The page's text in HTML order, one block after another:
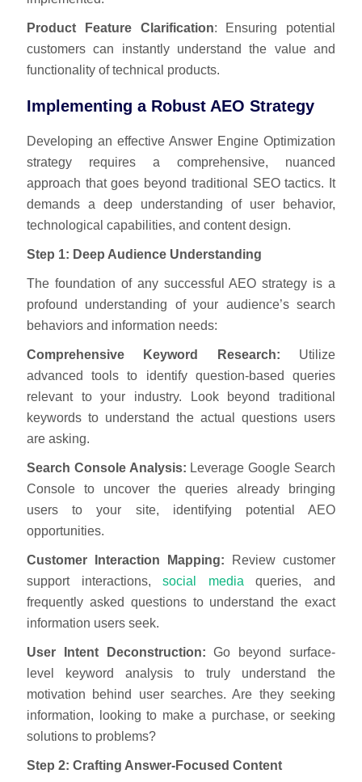
Product Feature Clarification: Ensuring potential
customers can instantly understand the value and
functionality of technical products.
Implementing a Robust AEO Strategy
Developing an effective Answer Engine Optimization
strategy requires a comprehensive, nuanced
approach that goes beyond traditional SEO tactics. It
demands a deep understanding of user behavior,
technological capabilities, and content design.
Step 1: Deep Audience Understanding
The foundation of any successful AEO strategy is a
profound understanding of your audience’s search
behaviors and information needs:
Comprehensive Keyword Research: Utilize
advanced tools to identify question-based queries
relevant to your industry. Look beyond traditional
keywords to understand the actual questions users
are asking.
Search Console Analysis: Leverage Google Search
Console to uncover the queries already bringing
users to your site, identifying potential AEO
opportunities.
Customer Interaction Mapping: Review customer
support interactions,social media queries, and
frequently asked questions to understand the exact
information users seek.
User Intent Deconstruction:Go beyond surface-
level keyword analysis to truly understand the
motivation behind user searches. Are they seeking
information, looking to make a purchase, or seeking
solutions to problems?
Step 2: Crafting Answer-Focused Content